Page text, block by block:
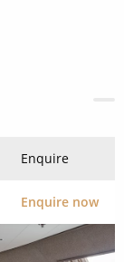
Enquire
Enquire now